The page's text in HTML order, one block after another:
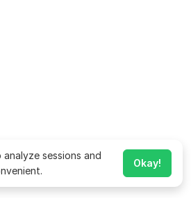
analyze sessions and
Okay!